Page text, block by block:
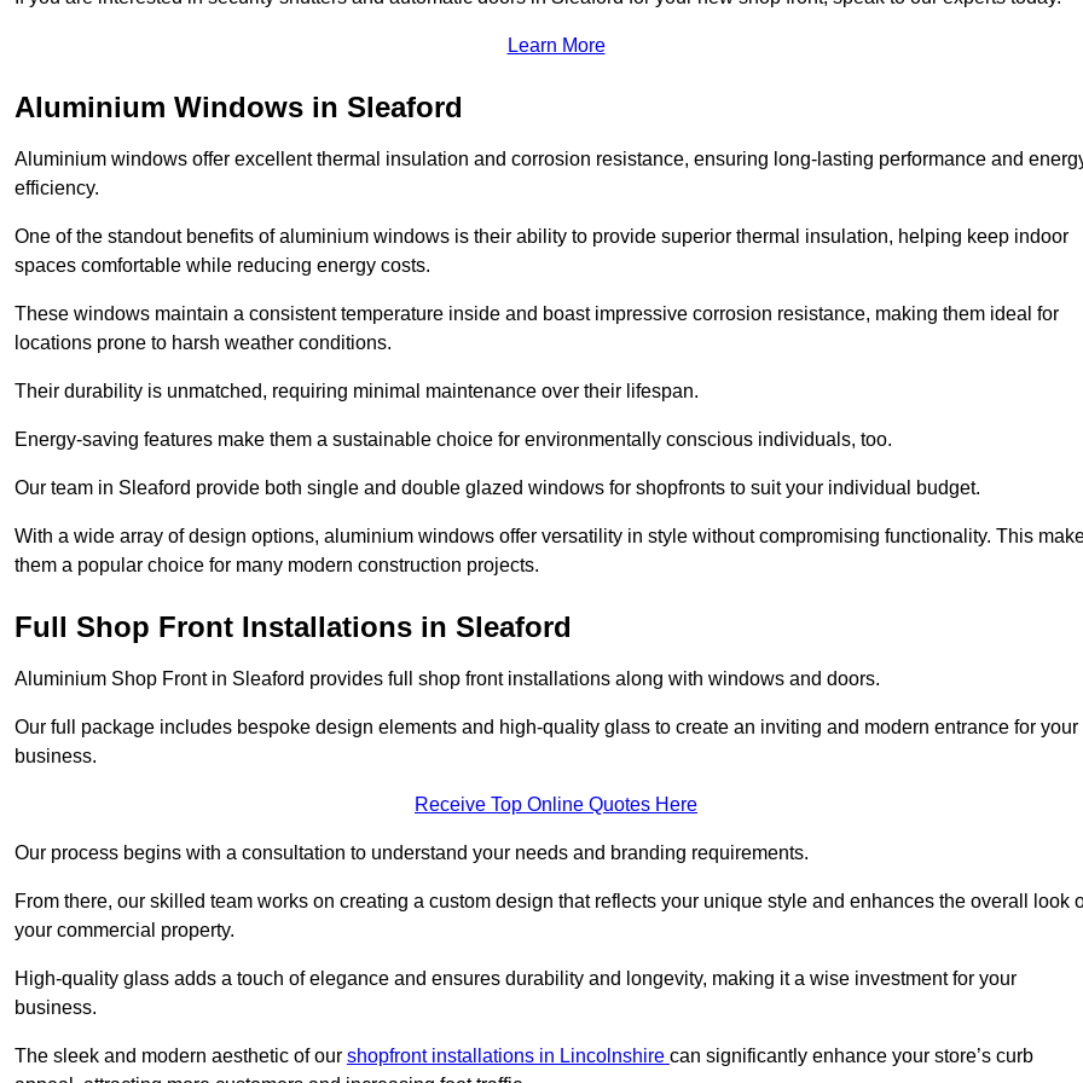
Learn More
Aluminium Windows in Sleaford
Aluminium windows offer excellent thermal insulation and corrosion resistance, ensuring long-lasting performance and
efficiency.
One of the standout benefits of aluminium windows is their ability to provide superior thermal insulation, helping keep indoor
spaces comfortable while reducing energy costs.
These windows maintain a consistent temperature inside and boast impressive corrosion resistance, making them ideal for
locations prone to harsh weather conditions.
Their durability is unmatched, requiring minimal maintenance over their lifespan.
Energy-saving features make them a sustainable choice for environmentally conscious individuals, too.
Our team in Sleaford provide both single and double glazed windows for shopfronts to suit your individual budget.
With a wide array of design options, aluminium windows offer versatility in style without compromising functionality. This
them a popular choice for many modern construction projects.
Full Shop Front Installations in Sleaford
Aluminium Shop Front in Sleaford provides full shop front installations along with windows and doors.
Our full package includes bespoke design elements and high-quality glass to create an inviting and modern entrance for your
business.
Receive Top Online Quotes Here
Our process begins with a consultation to understand your needs and branding requirements.
From there, our skilled team works on creating a custom design that reflects your unique style and enhances the overall look
your commercial property.
High-quality glass adds a touch of elegance and ensures durability and longevity, making it a wise investment for your
business.
The sleek and modern aesthetic of our shopfront installations in Lincolnshire can significantly enhance your store’s curb